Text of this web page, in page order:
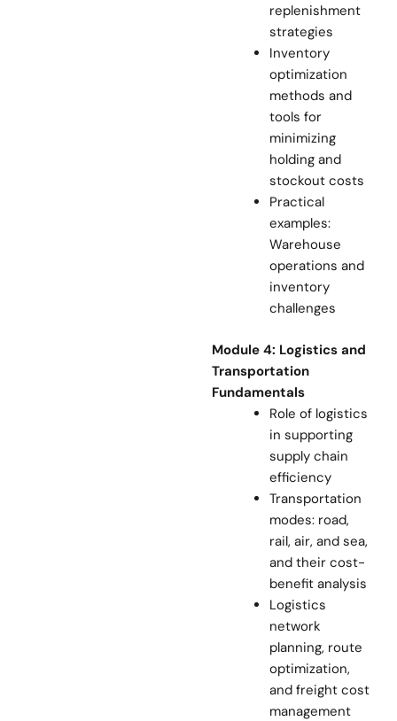
replenishment
strategies
Inventory
optimization
methods and
tools for
minimizing
holding and
stockout costs
Practical
examples:
Warehouse
operations and
inventory
challenges
Module 4: Logistics and
Transportation
Fundamentals
Role of logistics
in supporting
supply chain
efficiency
Transportation
modes: road,
rail, air, and sea,
and their cost-
benefit analysis
Logistics
network
planning, route
optimization,
and freight cost
management